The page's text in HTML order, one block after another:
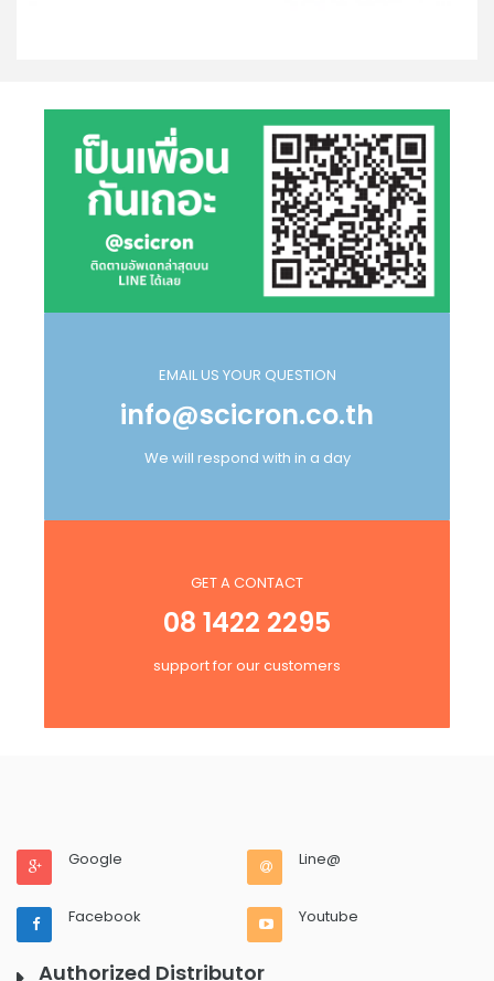
EMAIL US YOUR QUESTION
info@scicron.co.th
We will respond with in a day
GET A CONTACT
08 1422 2295
support for our customers
Google Line@
Facebook Youtube
Authorized Distributor